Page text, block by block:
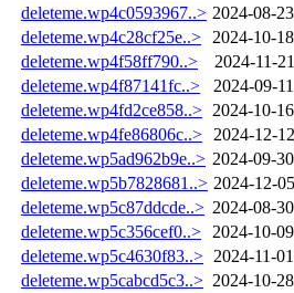
deleteme.wp4c0593967..> 2024-08-
deleteme.wp4c28cf25e..>
2024-10-
deleteme.wp4f58ff790..>
2024-11-
deleteme.wp4f87141fc..>
2024-09-
deleteme.wp4fd2ce858..> 2024-10-
deleteme.wp4fe86806c..>
2024-12-
deleteme.wp5ad962b9e..> 2024-09-
deleteme.wp5b7828681..> 2024-12-
deleteme.wp5c87ddcde..> 2024-08-
deleteme.wp5c356cef0..>
2024-10-
deleteme.wp5c4630f83..> 2024-11-
deleteme.wp5cabcd5c3..> 2024-10-